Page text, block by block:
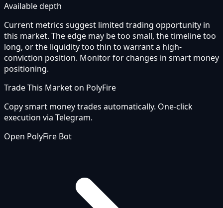
Available depth
Current metrics suggest limited trading opportunity in
this market. The edge may be too small, the timeline too
long, or the liquidity too thin to warrant a high-
conviction position. Monitor for changes in smart money
positioning.
Trade This Market on PolyFire
Copy smart money trades automatically. One-click
execution via Telegram.
Open PolyFire Bot